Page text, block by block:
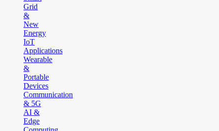
Grid
&
New
Energy
IoT
Applications
Wearable
&
Portable
Devices
Communication
& 5G
AI &
Edge